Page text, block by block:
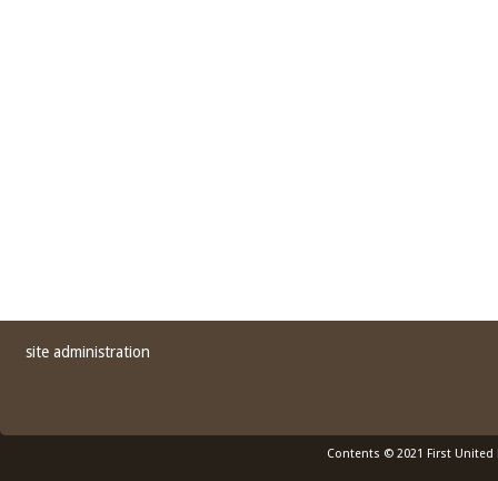
site administration
Contents © 2021 First